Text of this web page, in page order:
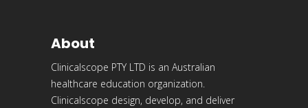
About
Clinicalscope PTY LTD is an Australian
healthcare education organization.
Clinicalscope design, develop, and deliver